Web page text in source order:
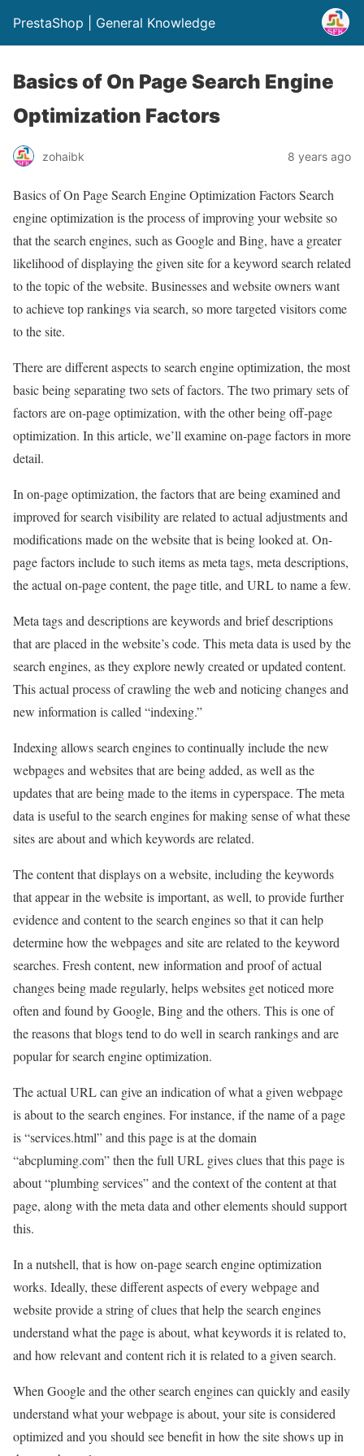
PrestaShop | General Knowledge
Basics of On Page Search Engine
Optimization Factors
zohaibk 8 years ago
Basics of On Page Search Engine Optimization Factors Search
engine optimization is the process of improving your website so
that the search engines, such as Google and Bing, have a greater
likelihood of displaying the given site for a keyword search related
to the topic of the website. Businesses and website owners want
to achieve top rankings via search, so more targeted visitors come
to the site.
There are different aspects to search engine optimization, the most
basic being separating two sets of factors. The two primary sets of
factors are on-page optimization, with the other being off-page
optimization. In this article, we’ll examine on-page factors in more
detail.
In on-page optimization, the factors that are being examined and
improved for search visibility are related to actual adjustments and
modifications made on the website that is being looked at. On-
page factors include to such items as meta tags, meta descriptions,
the actual on-page content, the page title, and URL to name a few.
Meta tags and descriptions are keywords and brief descriptions
that are placed in the website’s code. This meta data is used by the
search engines, as they explore newly created or updated content.
This actual process of crawling the web and noticing changes and
new information is called “indexing.”
Indexing allows search engines to continually include the new
webpages and websites that are being added, as well as the
updates that are being made to the items in cyperspace. The meta
data is useful to the search engines for making sense of what these
sites are about and which keywords are related.
The content that displays on a website, including the keywords
that appear in the website is important, as well, to provide further
evidence and content to the search engines so that it can help
determine how the webpages and site are related to the keyword
searches. Fresh content, new information and proof of actual
changes being made regularly, helps websites get noticed more
often and found by Google, Bing and the others. This is one of
the reasons that blogs tend to do well in search rankings and are
popular for search engine optimization.
The actual URL can give an indication of what a given webpage
is about to the search engines. For instance, if the name of a page
is “services.html” and this page is at the domain
“abcpluming.com” then the full URL gives clues that this page is
about “plumbing services” and the context of the content at that
page, along with the meta data and other elements should support
this.
In a nutshell, that is how on-page search engine optimization
works. Ideally, these different aspects of every webpage and
website provide a string of clues that help the search engines
understand what the page is about, what keywords it is related to,
and how relevant and content rich it is related to a given search.
When Google and the other search engines can quickly and easily
understand what your webpage is about, your site is considered
optimized and you should see benefit in how the site shows up in